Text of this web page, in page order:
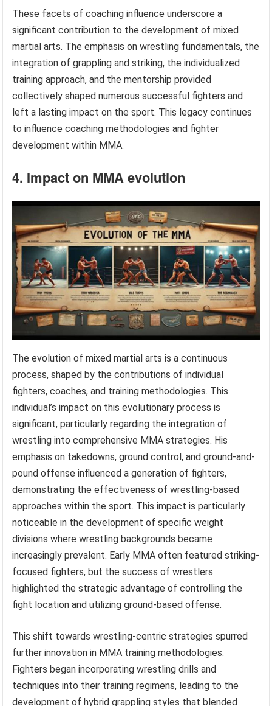
These facets of coaching influence underscore a
significant contribution to the development of mixed
martial arts. The emphasis on wrestling fundamentals, the
integration of grappling and striking, the individualized
training approach, and the mentorship provided
collectively shaped numerous successful fighters and
left a lasting impact on the sport. This legacy continues
to influence coaching methodologies and fighter
development within MMA.
4. Impact on MMA evolution
The evolution of mixed martial arts is a continuous
process, shaped by the contributions of individual
fighters, coaches, and training methodologies. This
individual’s impact on this evolutionary process is
significant, particularly regarding the integration of
wrestling into comprehensive MMA strategies. His
emphasis on takedowns, ground control, and ground-and-
pound offense influenced a generation of fighters,
demonstrating the effectiveness of wrestling-based
approaches within the sport. This impact is particularly
noticeable in the development of specific weight
divisions where wrestling backgrounds became
increasingly prevalent. Early MMA often featured striking-
focused fighters, but the success of wrestlers
highlighted the strategic advantage of controlling the
fight location and utilizing ground-based offense.
This shift towards wrestling-centric strategies spurred
further innovation in MMA training methodologies.
Fighters began incorporating wrestling drills and
techniques into their training regimens, leading to the
development of hybrid grappling styles that blended